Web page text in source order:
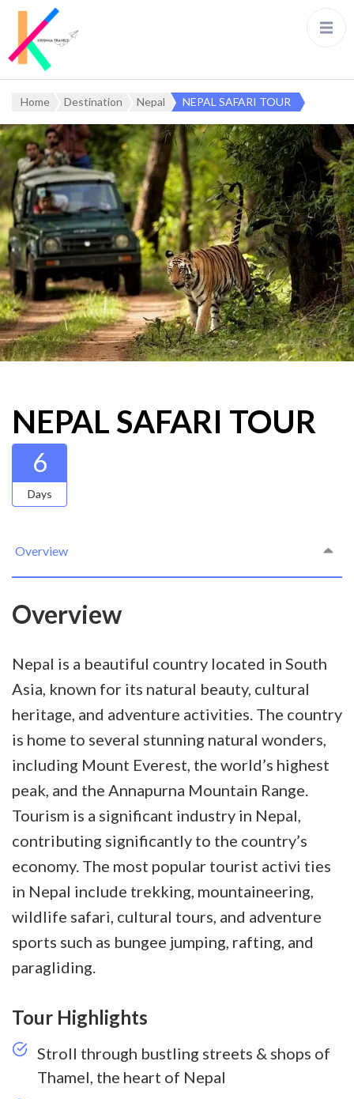
Home Destination Nepal NEPAL SAFARI TOUR
NEPAL SAFARI TOUR
6
Days
Overview
Overview
Nepal is a beautiful country located in South
Asia, known for its natural beauty, cultural
heritage, and adventure activities. The country
is home to several stunning natural wonders,
including Mount Everest, the world’s highest
peak, and the Annapurna Mountain Range.
Tourism is a significant industry in Nepal,
contributing significantly to the country’s
economy. The most popular tourist activi ties
in Nepal include trekking, mountaineering,
wildlife safari, cultural tours, and adventure
sports such as bungee jumping, rafting, and
paragliding.
Tour Highlights
Stroll through bustling streets & shops of
Thamel, the heart of Nepal